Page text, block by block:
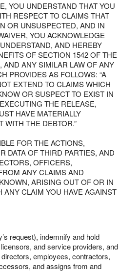
YOU UNDERSTAND THAT YOU
RESPECT TO CLAIMS THAT
OR UNSUSPECTED, AND IN
YOU ACKNOWLEDGE
AND HEREBY
OF SECTION 1542 OF THE
ANY SIMILAR LAW OF ANY
PROVIDES AS FOLLOWS: “A
EXTEND TO CLAIMS WHICH
OR SUSPECT TO EXIST IN
THE RELEASE,
HAVE MATERIALLY
WITH THE DEBTOR.”
FOR THE ACTIONS,
DATA OF THIRD PARTIES, AND
OFFICERS,
ANY CLAIMS AND
ARISING OUT OF OR IN
ANY CLAIM YOU HAVE AGAINST
request), indemnify and hold
and service providers, and
employees, contractors,
and assigns from and